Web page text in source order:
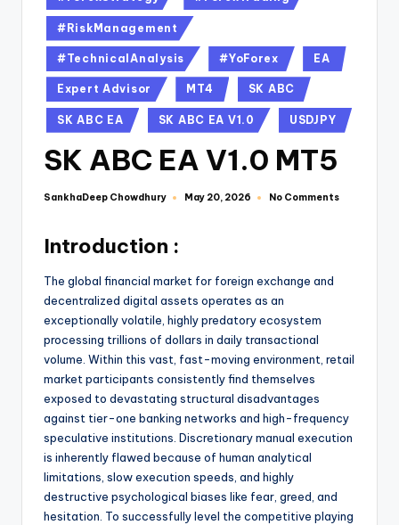
#RiskManagement
#TechnicalAnalysis #YoForex EA
Expert Advisor MT4 SK ABC
SK ABC EA SK ABC EA V1.0 USDJPY
SK ABC EA V1.0 MT5
SankhaDeep Chowdhury May 20, 2026 No Comments
Introduction :
The global financial market for foreign exchange and
decentralized digital assets operates as an
exceptionally volatile, highly predatory ecosystem
processing trillions of dollars in daily transactional
volume. Within this vast, fast-moving environment, retail
market participants consistently find themselves
exposed to devastating structural disadvantages
against tier-one banking networks and high-frequency
speculative institutions. Discretionary manual execution
is inherently flawed because of human analytical
limitations, slow execution speeds, and highly
destructive psychological biases like fear, greed, and
hesitation. To successfully level the competitive playing